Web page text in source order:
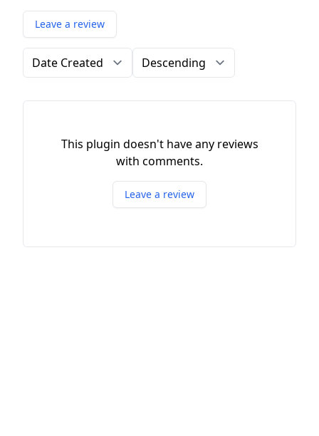
Leave a review
Order by Direction
This plugin doesn't have any reviews
with comments.
Leave a review